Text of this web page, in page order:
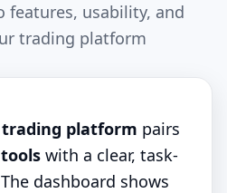
features, usability, and
trading platform
platform pairs
with a clear, task-
dashboard shows